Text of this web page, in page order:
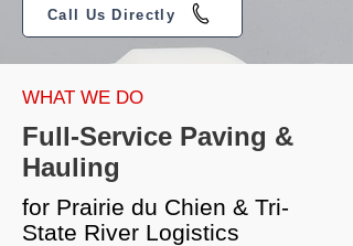
Call Us Directly
WHAT WE DO
Full-Service Paving &
Hauling
for Prairie du Chien & Tri-
State River Logistics